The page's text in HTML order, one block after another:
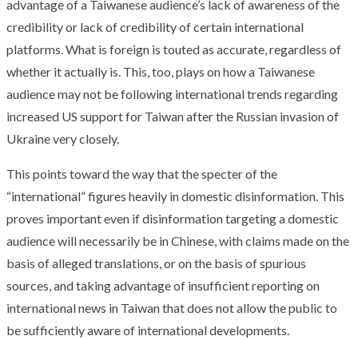
advantage of a Taiwanese audience’s lack of awareness of the
credibility or lack of credibility of certain international
platforms. What is foreign is touted as accurate, regardless of
whether it actually is. This, too, plays on how a Taiwanese
audience may not be following international trends regarding
increased US support for Taiwan after the Russian invasion of
Ukraine very closely.
This points toward the way that the specter of the
“international” figures heavily in domestic disinformation. This
proves important even if disinformation targeting a domestic
audience will necessarily be in Chinese, with claims made on the
basis of alleged translations, or on the basis of spurious
sources, and taking advantage of insufficient reporting on
international news in Taiwan that does not allow the public to
be sufficiently aware of international developments.